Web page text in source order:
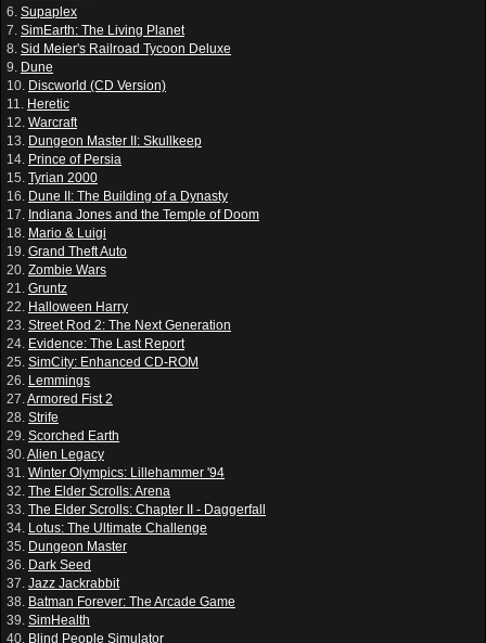
6. Supaplex
7. SimEarth: The Living Planet
8. Sid Meier's Railroad Tycoon Deluxe
9. Dune
10. Discworld (CD Version)
11. Heretic
12. Warcraft
13. Dungeon Master II: Skullkeep
14. Prince of Persia
15. Tyrian 2000
16. Dune II: The Building of a Dynasty
17. Indiana Jones and the Temple of Doom
18. Mario & Luigi
19. Grand Theft Auto
20. Zombie Wars
21. Gruntz
22. Halloween Harry
23. Street Rod 2: The Next Generation
24. Evidence: The Last Report
25. SimCity: Enhanced CD-ROM
26. Lemmings
27.Armored Fist 2
28. Strife
29. Scorched Earth
30.Alien Legacy
31. Winter Olympics: Lillehammer '94
32. The Elder Scrolls: Arena
33. The Elder Scrolls: Chapter II - Daggerfall
34. Lotus: The Ultimate Challenge
35. Dungeon Master
36. Dark Seed
37. Jazz Jackrabbit
38. Batman Forever: The Arcade Game
39. SimHealth
40. Blind People Simulator